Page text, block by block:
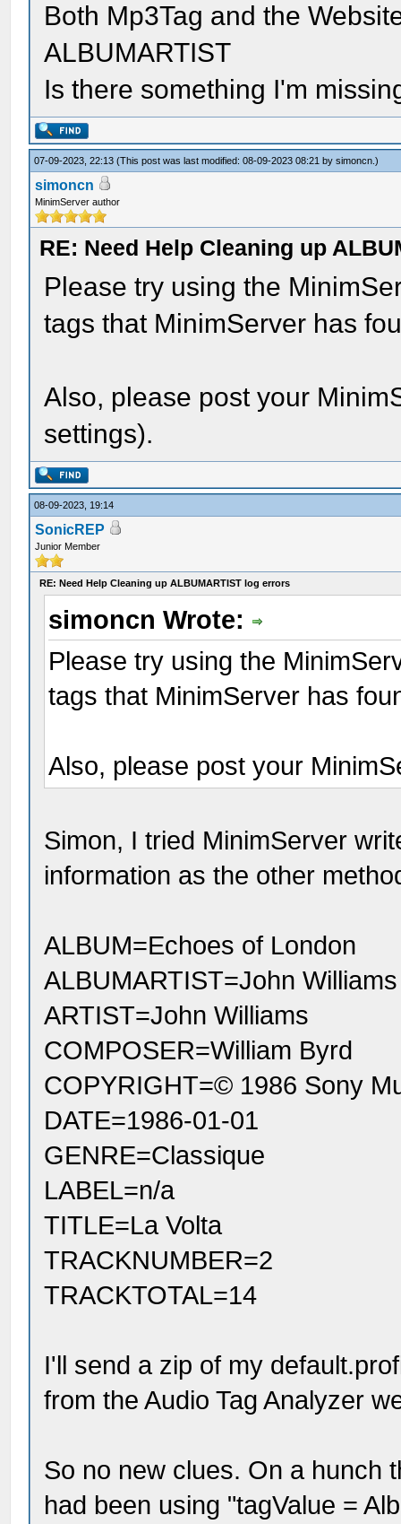
Both Mp3Tag and the
ALBUMARTIST
Is there something I'm
07-09-2023, 22:13(This post was last modified: 08-09-2023 08:21 bysimoncn .)
simoncn
MinimServer author
RE: Need Help Cleaning up
Please try using the
tags that MinimServer has
Also, please post your
settings).
08-09-2023, 19:14
SonicREP
Junior Member
RE: Need Help Cleaning up ALBUMARTIST log errors
simoncn Wrote:
Please try using the
tags that MinimServer has
Also, please post your
Simon, I tried MinimServer
information as the other
ALBUM=Echoes of London
ALBUMARTIST=John Williams
ARTIST=John Williams
COMPOSER=William Byrd
COPYRIGHT=© 1986 Sony
DATE=1986-01-01
GENRE=Classique
LABEL=n/a
TITLE=La Volta
TRACKNUMBER=2
TRACKTOTAL=14
I'll send a zip of my
from the Audio Tag Analyzer
So no new clues. On a hunch
had been using "tagValue =